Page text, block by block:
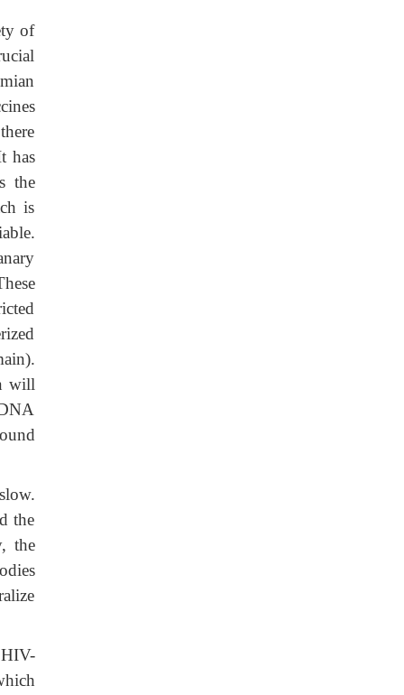
of
has
the
is
will
the
the